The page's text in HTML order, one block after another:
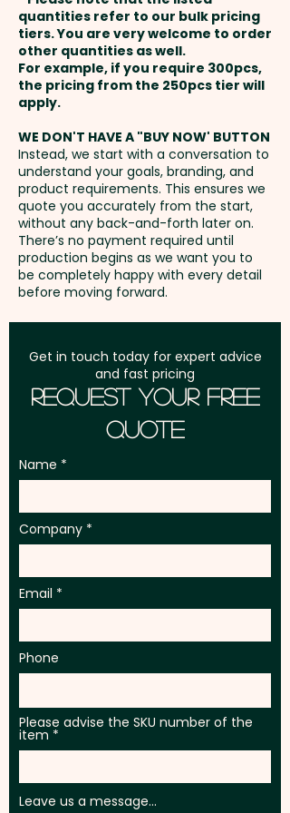
Embroidery: max 100mm x
50mm (up to 5,000 stitches) -
extra AU$1.00 per unit and
position. Additional stitches will
incur extra cost
payment
Setup Fee:AU$80.00
Freight:
address in Australia
GST:Prices displayed are
excluding GST
quantities refer to our bulk pricing
tiers. You are very welcome to order
other quantities as well.
For example, if you require 300pcs,
the pricing from the 250pcs tier will
apply.
WE DON'T HAVE A "BUY NOW' BUTTON
Instead, we start with a conversation to
understand your goals, branding, and
product requirements. This ensures we
quote you accurately from the start,
without any back-and-forth later on.
There’s no payment required until
production begins as we want you to
be completely happy with every detail
before moving forward.
Get in touch today for expert advice
and fast pricing
Request Your Free
Quote
Name
Company
Email
Phone
Please advise the SKU number of the
item
Leave us a message...